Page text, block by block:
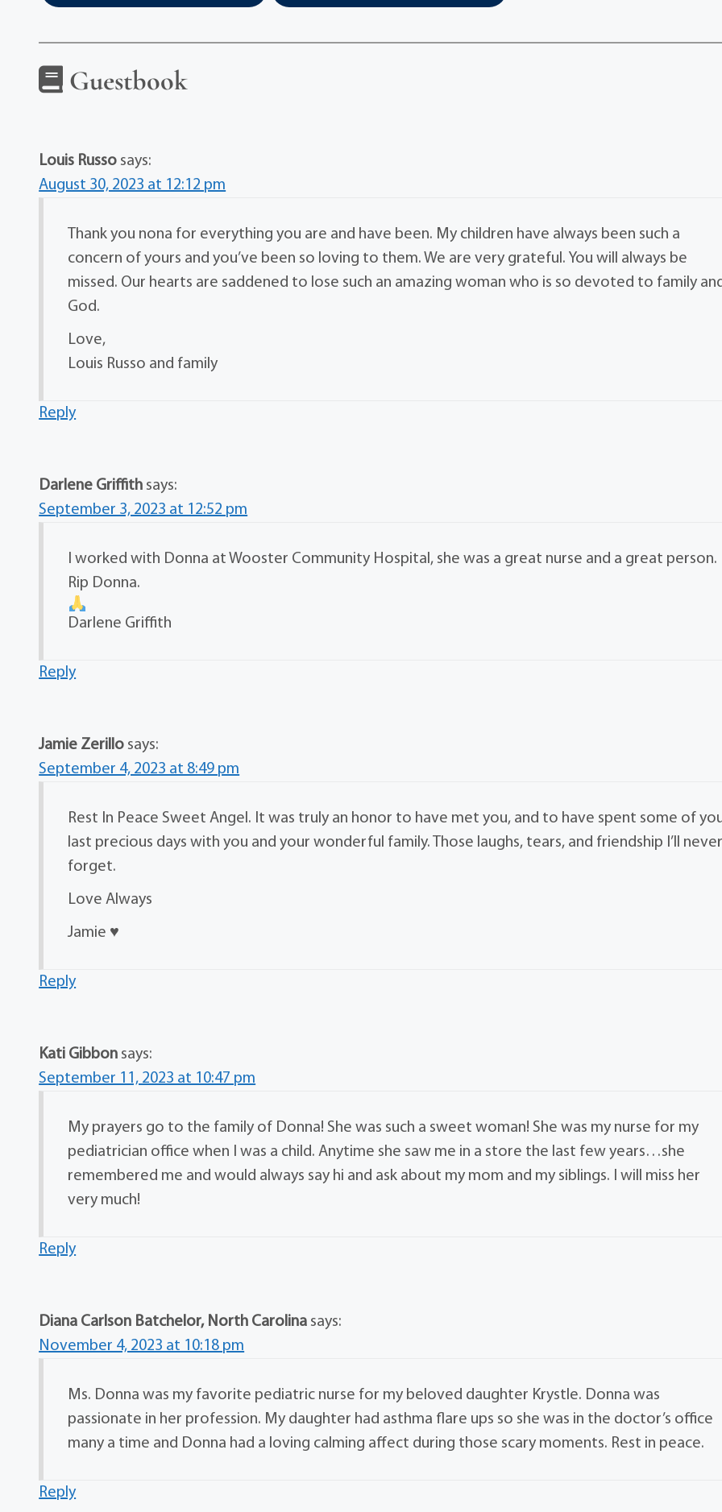
Guestbook
Louis Russo says:
August 30, 2023 at 12:12 pm
Thank you nona for everything you are and have been. My children have always been such a
concern of yours and you’ve been so loving to them. We are very grateful. You will always be
missed. Our hearts are saddened to lose such an amazing woman who is so devoted to family
God.
Love,
Louis Russo and family
Reply
Darlene Griffith says:
September 3, 2023 at 12:52 pm
I worked with Donna at Wooster Community Hospital, she was a great nurse and a great person.
Rip Donna.
Darlene Griffith
Reply
Jamie Zerillo says:
September 4, 2023 at 8:49 pm
Rest In Peace Sweet Angel. It was truly an honor to have met you, and to have spent some of
last precious days with you and your wonderful family. Those laughs, tears, and friendship I’ll
forget.
Love Always
Jamie ♥️
Reply
Kati Gibbon says:
September 11, 2023 at 10:47 pm
My prayers go to the family of Donna! She was such a sweet woman! She was my nurse for my
pediatrician office when I was a child. Anytime she saw me in a store the last few years…she
remembered me and would always say hi and ask about my mom and my siblings. I will miss her
very much!
Reply
Diana Carlson Batchelor, North Carolina says:
November 4, 2023 at 10:18 pm
Ms. Donna was my favorite pediatric nurse for my beloved daughter Krystle. Donna was
passionate in her profession. My daughter had asthma flare ups so she was in the doctor’s office
many a time and Donna had a loving calming affect during those scary moments. Rest in peace.
Reply